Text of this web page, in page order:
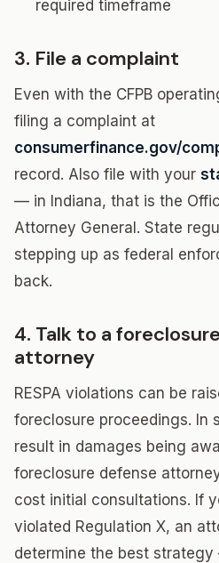
required timeframe
3. File a complaint
Even with the CFPB
filing a complaint at
consumerfinance.gov/
record. Also file with your
— in Indiana, that is the
Attorney General. State
stepping up as federal
back.
4. Talk to a
attorney
RESPA violations can be
foreclosure proceedings. In
result in damages being
foreclosure defense
cost initial consultations. If
violated Regulation X, an
determine the best